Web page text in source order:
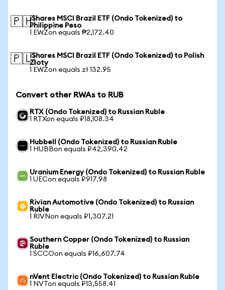
🇵🇭iShares MSCI Brazil ETF (Ondo Tokenized) to
Philippine Peso
1 EWZon equals ₱2,172.40
🇵🇱iShares MSCI Brazil ETF (Ondo Tokenized) to Polish
Zloty
1 EWZon equals zł 132.95
Convert other RWAs to RUB
RTX (Ondo Tokenized) to Russian Ruble
1 RTXon equals ₽18,108.34
Hubbell (Ondo Tokenized) to Russian Ruble
1 HUBBon equals ₽42,390.42
Uranium Energy (Ondo Tokenized) to Russian Ruble
1 UECon equals ₽917.98
Rivian Automotive (Ondo Tokenized) to Russian
Ruble
1 RIVNon equals ₽1,307.21
Southern Copper (Ondo Tokenized) to Russian
Ruble
1 SCCOon equals ₽16,607.74
nVent Electric (Ondo Tokenized) to Russian Ruble
1 NVTon equals ₽13,558.41